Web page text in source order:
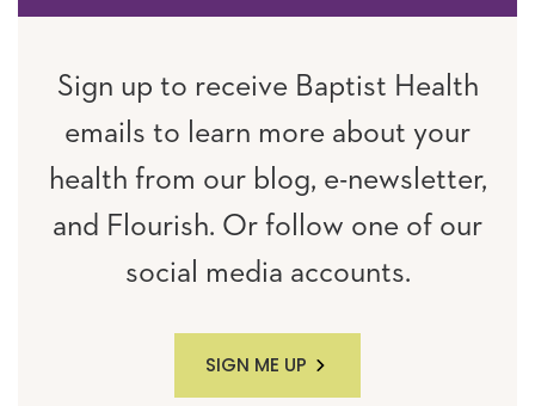
Sign up to receive Baptist Health
emails to learn more about your
health from our blog, e-newsletter,
and Flourish. Or follow one of our
social media accounts.
SIGN ME UP